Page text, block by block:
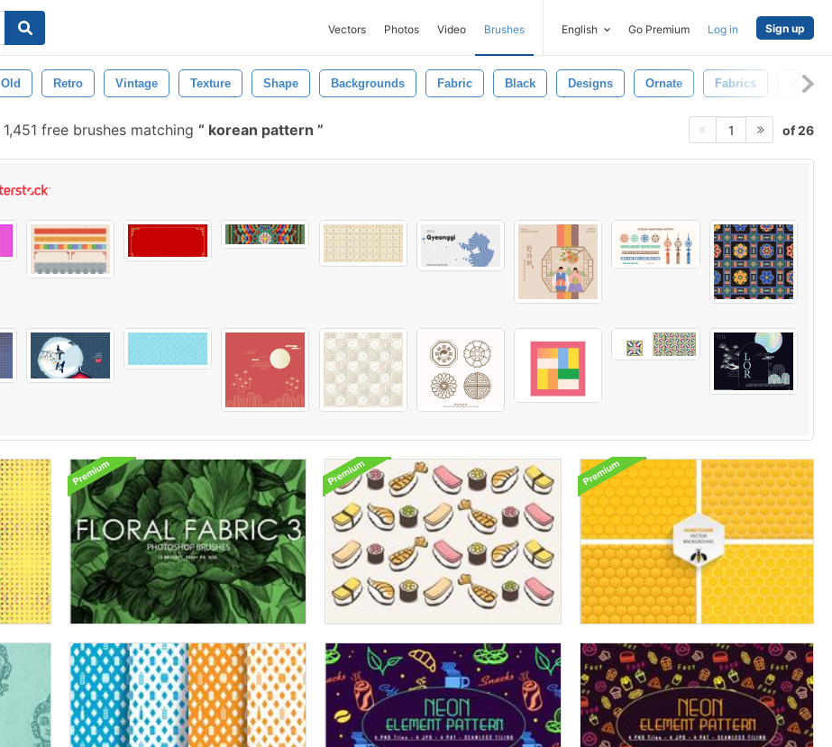
Vectors Photos Video Brushes English Go Premium Log in Sign up
Old Retro Vintage Texture Shape Backgrounds Fabric Black Designs Ornate Fabrics
1,451 free brushes matching korean pattern 1 of 26